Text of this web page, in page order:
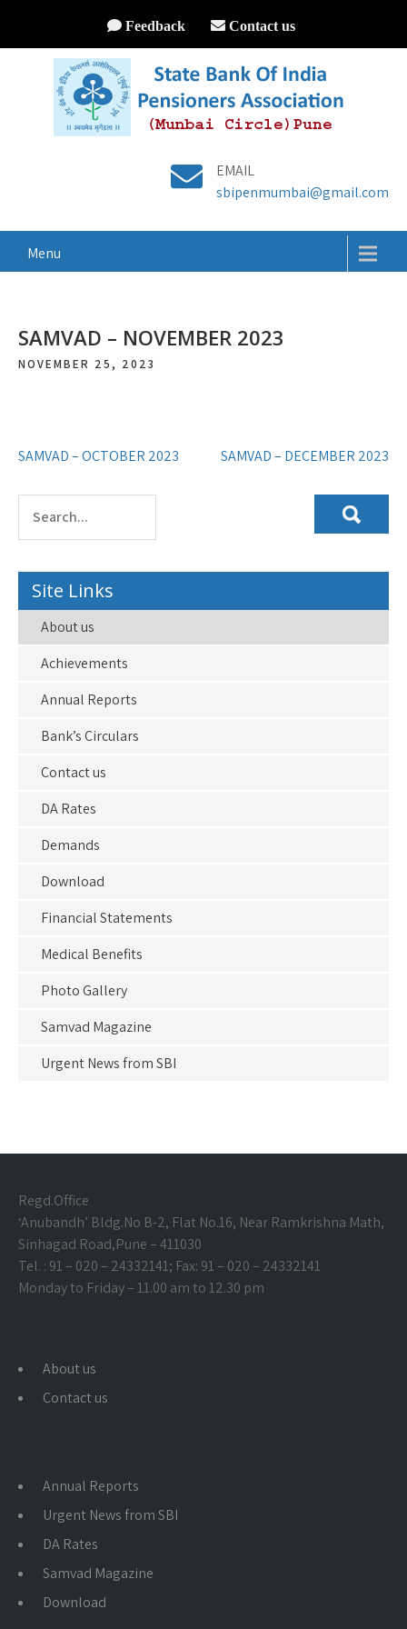
Feedback Contact us
EMAIL
sbipenmumbai@gmail.com
Menu
SAMVAD – NOVEMBER 2023
NOVEMBER 25, 2023
Post
navigation
SAMVAD – OCTOBER 2023 SAMVAD – DECEMBER 2023
Site Links
About us
Achievements
Annual Reports
Bank’s Circulars
Contact us
DA Rates
Demands
Download
Financial Statements
Medical Benefits
Photo Gallery
Samvad Magazine
Urgent News from SBI
Regd.Office
‘Anubandh’ Bldg.No B-2, Flat No.16, Near Ramkrishna Math,
Sinhagad Road,Pune – 411030
Tel. : 91 – 020 – 24332141; Fax: 91 – 020 – 24332141
Monday to Friday – 11.00 am to 12.30 pm
About us
Contact us
Annual Reports
Urgent News from SBI
DA Rates
Samvad Magazine
Download